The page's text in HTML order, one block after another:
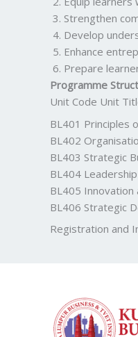
Strengthen
Develop
Enhance
Prepare
Programme
Unit Code Unit
BL401 Principles
BL402
BL403 Strategic
BL404
BL405
BL406 Strategic
Registration and